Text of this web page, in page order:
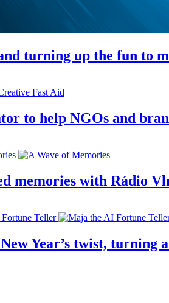
turning up the fun to
to help NGOs and
memories with Rádio
Year’s twist, turning